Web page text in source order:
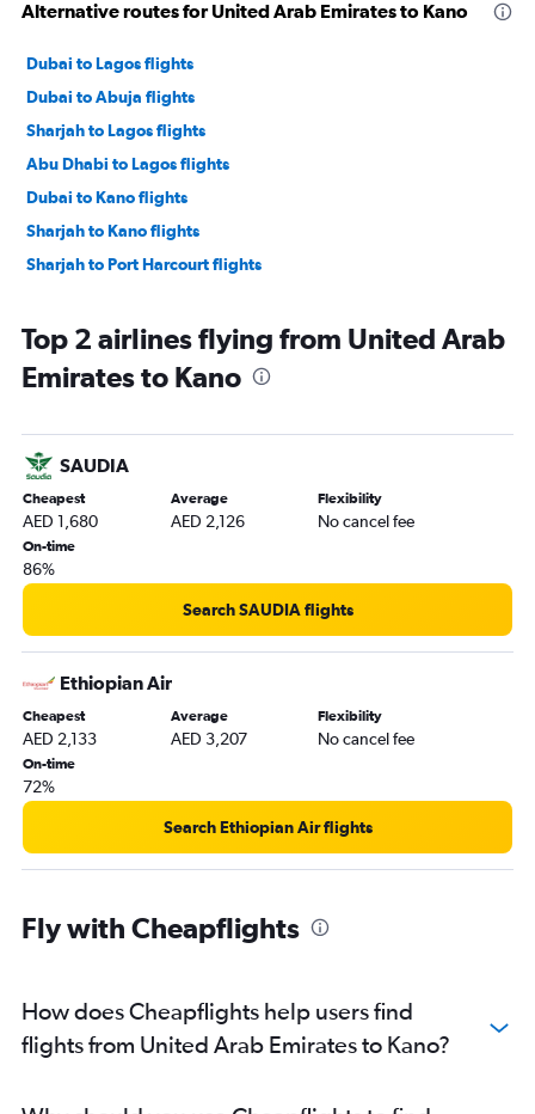
Alternative routes for United Arab Emirates to Kano
Dubai to Lagos flights
Dubai to Abuja flights
Sharjah to Lagos flights
Abu Dhabi to Lagos flights
Dubai to Kano flights
Sharjah to Kano flights
Sharjah to Port Harcourt flights
Top 2 airlines flying from United Arab
Emirates to Kano
SAUDIA
Cheapest
AED 1,680
Average
AED 2,126
Flexibility
No cancel fee
On-time
86%
Search SAUDIA flights
Ethiopian Air
Cheapest
AED 2,133
Average
AED 3,207
Flexibility
No cancel fee
On-time
72%
Search Ethiopian Air flights
Fly with Cheapflights
How does Cheapflights help users find
flights from United Arab Emirates to Kano?